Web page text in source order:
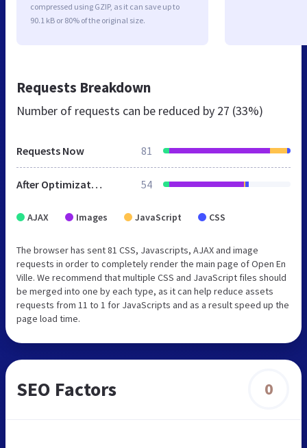
compressed using GZIP, as it can save up to
90.1 kB or 80% of the original size.
Requests Breakdown
Number of requests can be reduced by 27 (33%)
Requests Now 81
After Optimization 54
AJAX Images JavaScript CSS
The browser has sent 81 CSS, Javascripts, AJAX and image
requests in order to completely render the main page of Open En
Ville. We recommend that multiple CSS and JavaScript files should
be merged into one by each type, as it can help reduce assets
requests from 11 to 1 for JavaScripts and as a result speed up the
page load time.
SEO Factors 0